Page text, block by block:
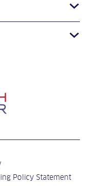
Policy Statement